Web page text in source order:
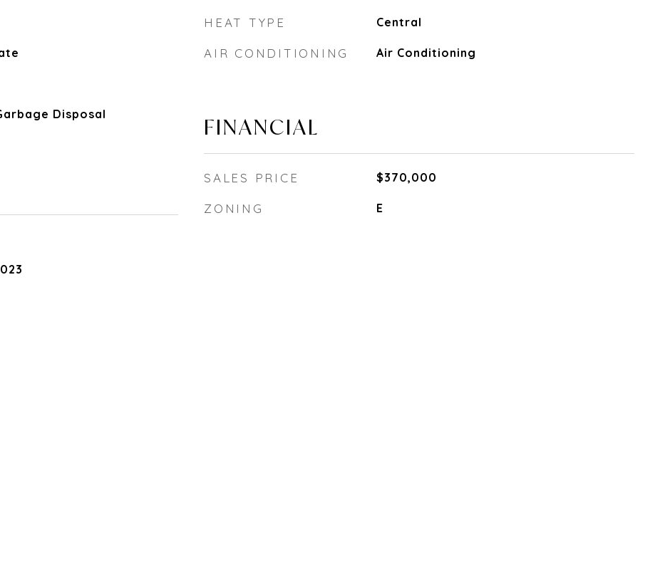
Disposal
HEAT TYPE Central
AIR CONDITIONING Air Conditioning
FINANCIAL
SALES PRICE $370,000
ZONING E